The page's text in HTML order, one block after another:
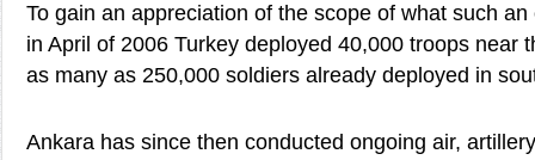
To gain an appreciation of the scope of what such
in April of 2006 Turkey deployed 40,000 troops near
as many as 250,000 soldiers already deployed in
Ankara has since then conducted ongoing air,